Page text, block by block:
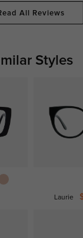
All Reviews
Styles
Laurie